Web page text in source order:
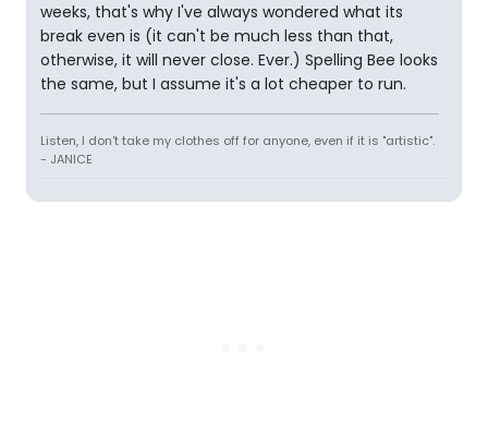
weeks, that's why I've always wondered what its
break even is (it can't be much less than that,
otherwise, it will never close. Ever.) Spelling Bee looks
the same, but I assume it's a lot cheaper to run.
Listen, I don't take my clothes off for anyone, even if it is "artistic".
- JANICE